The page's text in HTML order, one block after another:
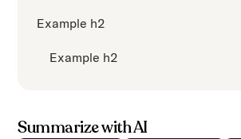
Summarize with AI
Example h2
Example h2